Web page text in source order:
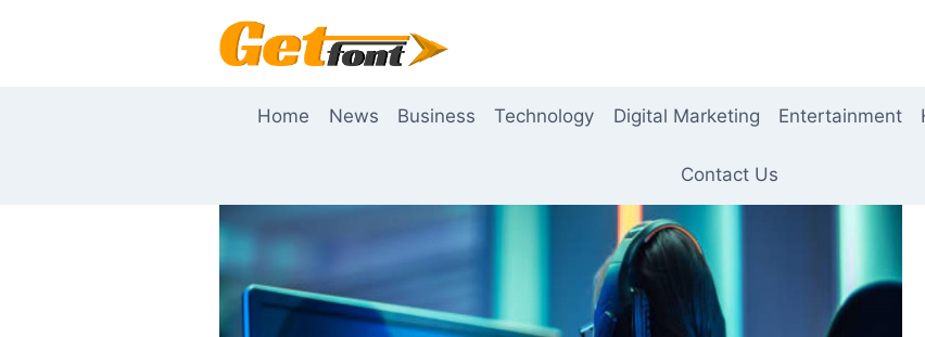
Home News Business Technology Digital Marketing Entertainment
Contact Us